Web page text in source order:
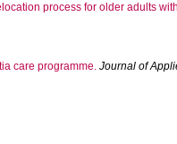
process for older adults
care programme. Journal of